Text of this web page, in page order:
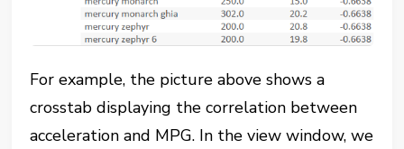
For example, the picture above shows a
crosstab displaying the correlation between
acceleration and MPG. In the view window, we